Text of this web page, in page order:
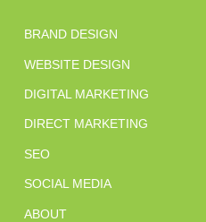
BRAND DESIGN
WEBSITE DESIGN
DIGITAL MARKETING
DIRECT MARKETING
SEO
SOCIAL MEDIA
ABOUT